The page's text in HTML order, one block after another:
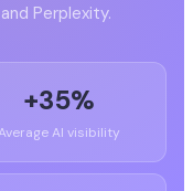
Perplexity.
+35%
AI visibility